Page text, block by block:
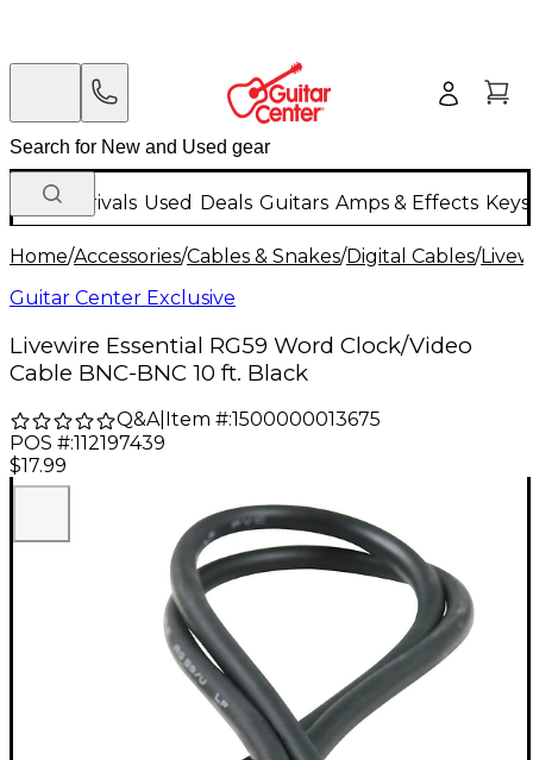
New Arrivals Used Deals Guitars Amps & Effects
Home/Accessories/Cables & Snakes/Digital Cables/
Guitar Center Exclusive
Livewire Essential RG59 Word Clock/Video
Cable BNC-BNC 10 ft. Black
Q&A| Item #:1500000013675
POS #:112197439
$17.99